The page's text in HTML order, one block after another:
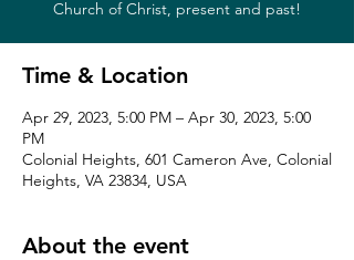
Church of Christ, present and past!
Time & Location
Apr 29, 2023, 5:00 PM – Apr 30, 2023, 5:00
PM
Colonial Heights, 601 Cameron Ave, Colonial
Heights, VA 23834, USA
About the event